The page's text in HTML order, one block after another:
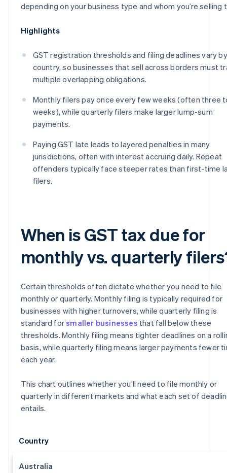
depending on your business type and whom you’re selling
Highlights
GST registration thresholds and filing deadlines vary by
country, so businesses that sell across borders must
multiple overlapping obligations.
Monthly filers pay once every few weeks (often three
weeks), while quarterly filers make larger lump-sum
payments.
Paying GST late leads to layered penalties in many
jurisdictions, often with interest accruing daily. Repeat
offenders typically face steeper rates than first-time
filers.
When is GST tax due for
monthly vs. quarterly
Certain thresholds often dictate whether you need to file
monthly or quarterly. Monthly filing is typically required for
businesses with higher turnovers, while quarterly filing is
standard forsmaller businesses that fall below these
thresholds. Monthly filing means tighter deadlines on a
basis, while quarterly filing means larger payments fewer
each year.
This chart outlines whether you’ll need to file monthly or
quarterly in different markets and what each set of
entails.
Country
Australia